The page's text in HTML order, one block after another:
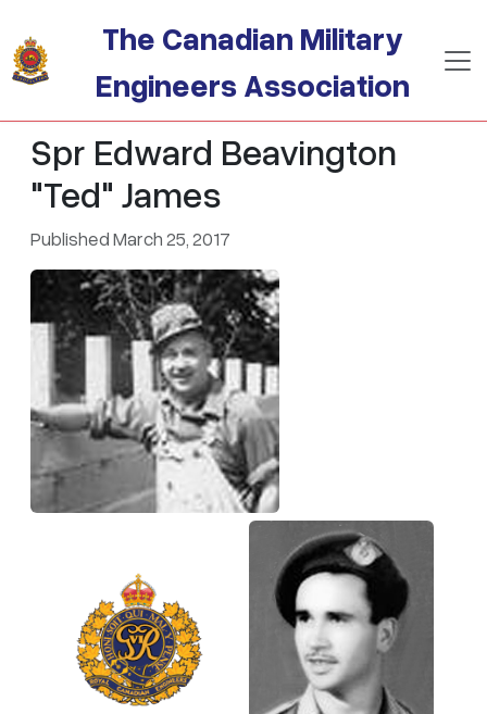
The Canadian Military
Engineers Association
Spr Edward Beavington
"Ted" James
Published March 25, 2017